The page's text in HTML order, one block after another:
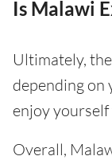
Is Malawi
Ultimately,
depending on
enjoy
Overall,